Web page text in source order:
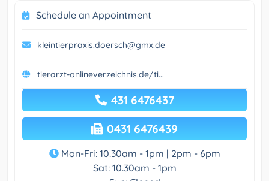
Schedule an Appointment
kleintierpraxis.doersch@gmx.de
tierarzt-onlineverzeichnis.de/ti...
431 6476437
0431 6476439
Mon-Fri: 10.30am - 1pm | 2pm - 6pm
Sat: 10.30am - 1pm